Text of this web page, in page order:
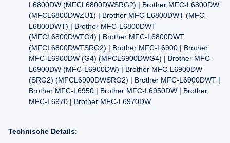
L6800DW (MFCL6800DWSRG2) | Brother MFC-L6800DW
(MFCL6800DWZU1) | Brother MFC-L6800DWT (MFC-
L6800DWT) | Brother MFC-L6800DWT
(MFCL6800DWTG4) | Brother MFC-L6800DWT
(MFCL6800DWTSRG2) | Brother MFC-L6900 | Brother
MFC-L6900DW (G4) (MFCL6900DWG4) | Brother MFC-
L6900DW (MFC-L6900DW) | Brother MFC-L6900DW
(SRG2) (MFCL6900DWSRG2) | Brother MFC-L6900DWT |
Brother MFC-L6950 | Brother MFC-L6950DW | Brother
MFC-L6970 | Brother MFC-L6970DW
Technische Details: